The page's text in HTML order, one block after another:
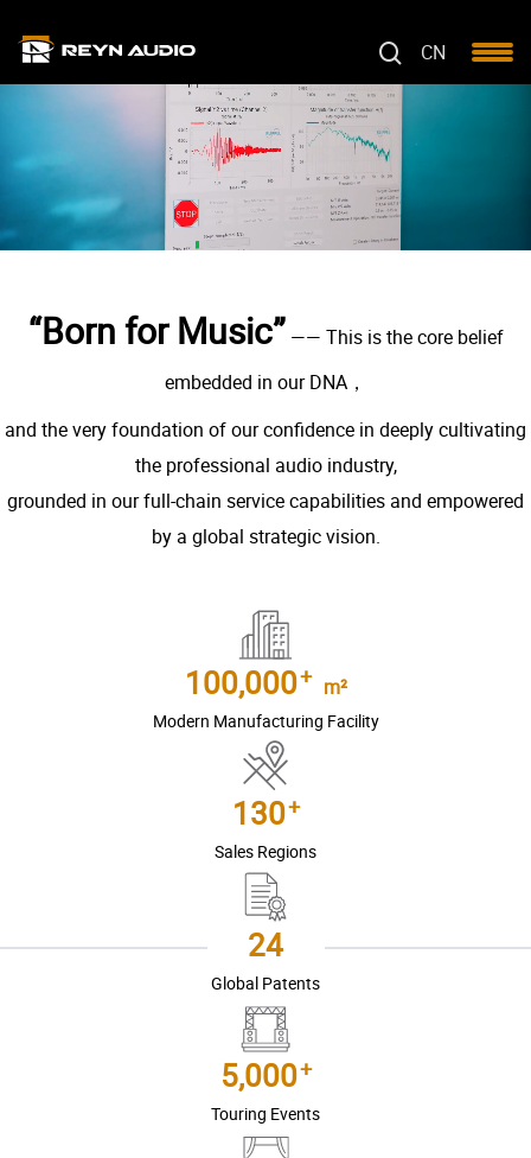
CN
“Born for Music” —— This is the core belief
embedded in our DNA，
and the very foundation of our confidence in deeply cultivating
the professional audio industry,
grounded in our full-chain service capabilities and empowered
by a global strategic vision.
100,000+ m²
Modern Manufacturing Facility
130+
Sales Regions
24
Global Patents
5,000+
Touring Events